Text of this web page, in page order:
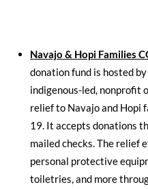
Navajo & Hopi Families
donation fund is hosted by
indigenous-led, nonprofit
relief to Navajo and Hopi
19. It accepts donations
mailed checks. The relief
personal protective
toiletries, and more